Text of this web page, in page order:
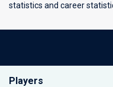
statistics and career
Players